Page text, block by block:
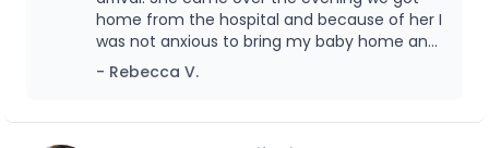
home from the hospital and because of her I
was not anxious to bring my baby home and
not know what to do. I had her to ask
questions, give support and be an extra set
home, she made sure my main focus was
- Rebecca V.